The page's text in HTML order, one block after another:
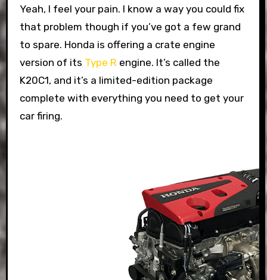
Yeah, I feel your pain. I know a way you could fix
that problem though if you’ve got a few grand
to spare. Honda is offering a crate engine
version of its Type R engine. It’s called the
K20C1, and it’s a limited-edition package
complete with everything you need to get your
car firing.